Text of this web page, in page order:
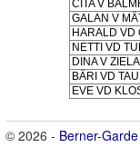
CITA V
GALAN V
HARALD VD
NETTI VD
DINA V
BÄRI VD
EVE VD
© 2026 - Berner-